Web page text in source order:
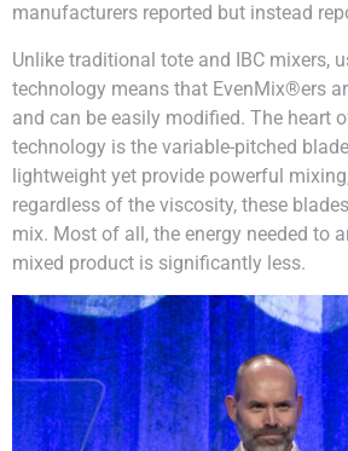
manufacturers reported but instead
Unlike traditional tote and IBC mixers,
technology means that EvenMix®ers
and can be easily modified. The heart
technology is the variable-pitched
lightweight yet provide powerful
regardless of the viscosity, these
mix. Most of all, the energy needed to
mixed product is significantly less.